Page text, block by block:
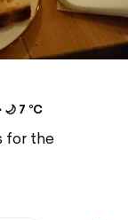
7 °C
for the